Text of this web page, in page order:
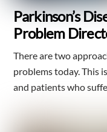
Parkinson’s
Problem
There are two
problems today. This
and patients who